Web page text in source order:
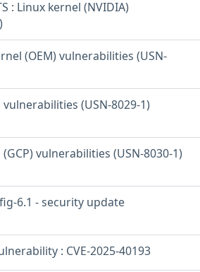
: Linux kernel (NVIDIA)
(OEM) vulnerabilities (USN-
(USN-8029-1)
vulnerabilities (USN-8030-1)
6.1 - security update
: CVE-2025-40193